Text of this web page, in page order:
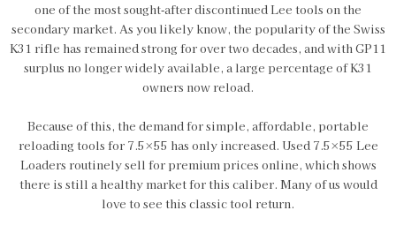
one of the most sought‑after discontinued Lee tools on the
secondary market. As you likely know, the popularity of the Swiss
K31 rifle has remained strong for over two decades, and with GP11
surplus no longer widely available, a large percentage of K31
owners now reload.
Because of this, the demand for simple, affordable, portable
reloading tools for 7.5×55 has only increased. Used 7.5×55 Lee
Loaders routinely sell for premium prices online, which shows
there is still a healthy market for this caliber. Many of us would
love to see this classic tool return.